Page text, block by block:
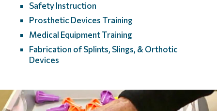
Safety Instruction
Prosthetic Devices Training
Medical Equipment Training
Fabrication of Splints, Slings, & Orthotic
Devices